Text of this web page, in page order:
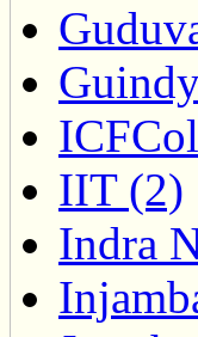
IIT (2)
Indra